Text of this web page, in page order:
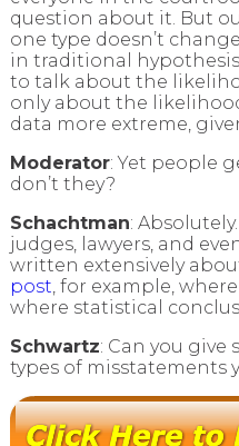
question about it. But
one type doesn’t
in traditional
to talk about the
only about the
data more extreme,
Moderator: Yet people
don’t they?
Schachtman:
judges, lawyers, and
written extensively
post, for example,
where statistical
Schwartz: Can you give
types of misstatements